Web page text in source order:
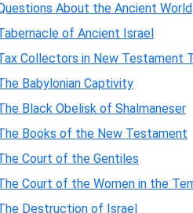
About the Ancient World
of Ancient Israel
Collectors in New Testament
Babylonian Captivity
Black Obelisk of Shalmaneser
Books of the New Testament
Court of the Gentiles
Court of the Women in the
Destruction of Israel